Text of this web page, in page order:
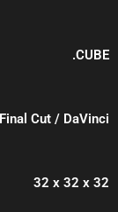
.CUBE
Cut / DaVinci
32 x 32 x 32